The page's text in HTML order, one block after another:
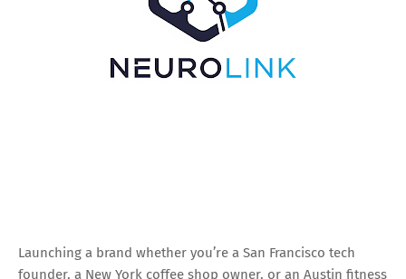
Launching a brand whether you’re a San Francisco tech
founder, a New York coffee shop owner, or an Austin fitness